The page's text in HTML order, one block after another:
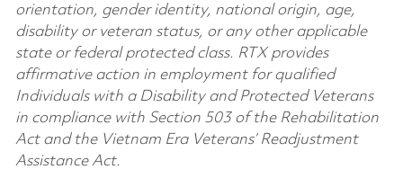
orientation, gender identity, national origin, age,
disability or veteran status, or any other applicable
state or federal protected class. RTX provides
affirmative action in employment for qualified
Individuals with a Disability and Protected Veterans
in compliance with Section 503 of the Rehabilitation
Act and the Vietnam Era Veterans’ Readjustment
Assistance Act.